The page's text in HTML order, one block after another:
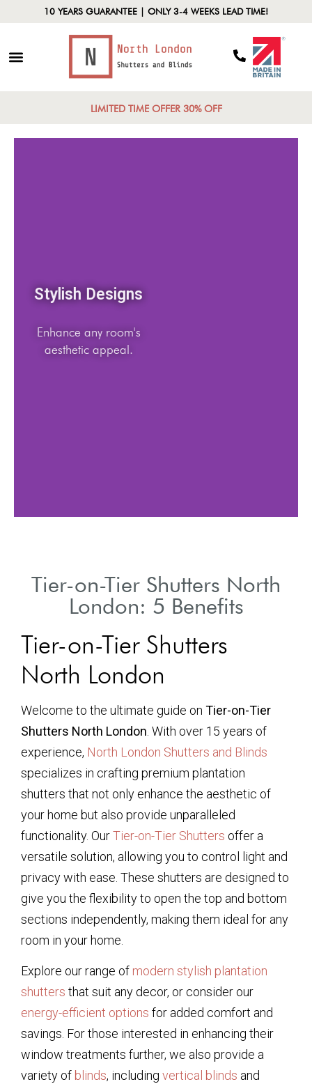
10 YEARS GUARANTEE | ONLY 3-4 WEEKS LEAD TIME!
LIMITED TIME OFFER 30% OFF
Stylish Designs
Enhance any room's
aesthetic appeal.
Tier-on-Tier Shutters North
London: 5 Benefits
Tier-on-Tier Shutters
North London
Welcome to the ultimate guide on Tier-on-Tier
Shutters North London . With over 15 years of
experience, North London Shutters and Blinds
specializes in crafting premium plantation
shutters that not only enhance the aesthetic of
your home but also provide unparalleled
functionality. OurTier-on-Tier Shutters offer a
versatile solution, allowing you to control light and
privacy with ease. These shutters are designed to
give you the flexibility to open the top and bottom
sections independently, making them ideal for any
room in your home.
Explore our range of modern stylish plantation
shutters that suit any decor, or consider our
energy-efficient options for added comfort and
savings. For those interested in enhancing their
window treatments further, we also provide a
variety of blinds, including vertical blinds and